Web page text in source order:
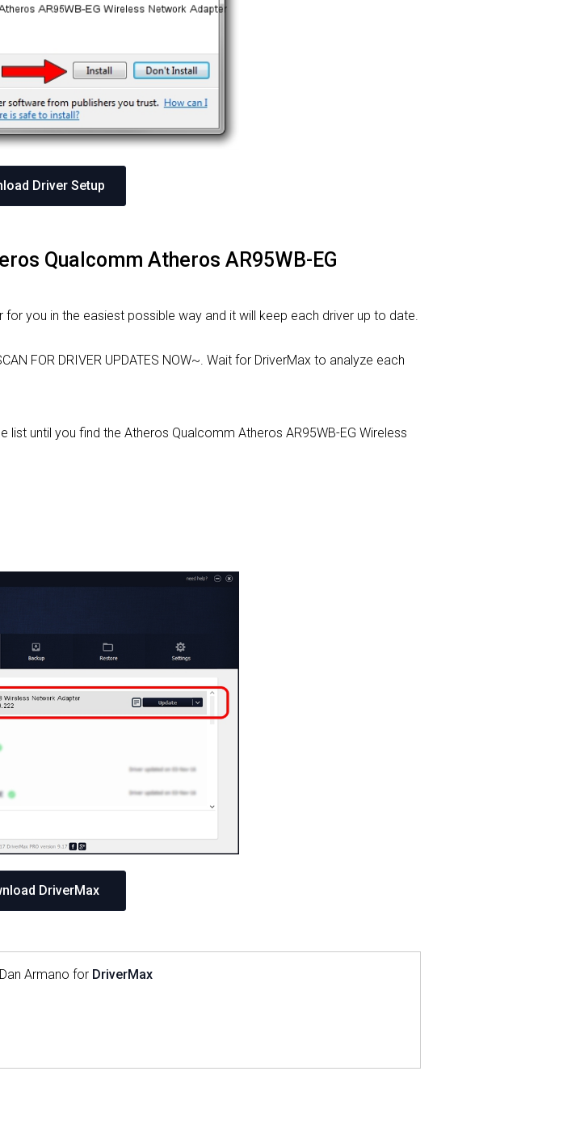
Driver Setup
Qualcomm Atheros AR95WB-EG
you in the easiest possible way and it will keep each driver up to date.
FOR DRIVER UPDATES NOW~. Wait for DriverMax to analyze each
until you find the Atheros Qualcomm Atheros AR95WB-EG Wireless
DriverMax
Armano for DriverMax